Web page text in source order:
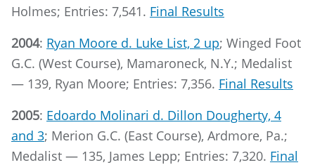
Holmes; Entries: 7,541. Final Results
2004: Ryan Moore d. Luke List, 2 up; Winged Foot
G.C. (West Course), Mamaroneck, N.Y.; Medalist
— 139, Ryan Moore; Entries: 7,356. Final Results
2005: Edoardo Molinari d. Dillon Dougherty, 4
and 3; Merion G.C. (East Course), Ardmore, Pa.;
Medalist — 135, James Lepp; Entries: 7,320. Final